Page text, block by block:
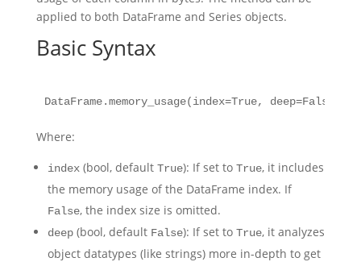
applied to both DataFrame and Series objects.
Basic Syntax
Where:
index(bool, default True): If set to True, it includes
the memory usage of the DataFrame index. If
False, the index size is omitted.
deep(bool, default False): If set to True, it analyzes
object datatypes (like strings) more in-depth to get